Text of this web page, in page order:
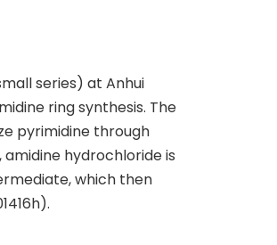
series) at Anhui
ring synthesis. The
pyrimidine through
hydrochloride is
which then